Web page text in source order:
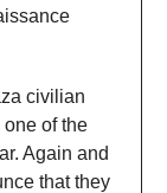
civilian
of the
Again and
that they